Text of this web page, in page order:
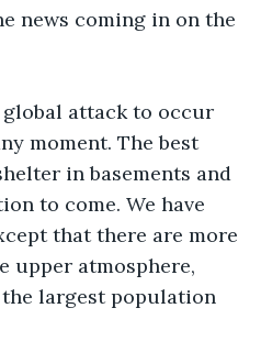
news coming in on the
global attack to occur
moment. The best
in basements and
to come. We have
that there are more
upper atmosphere,
largest population